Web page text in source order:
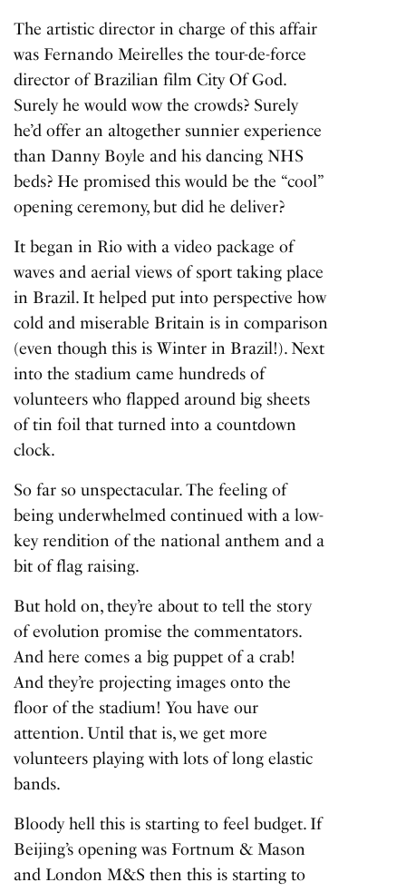
The artistic director in charge of this affair
was Fernando Meirelles the tour-de-force
director of Brazilian film City Of God.
Surely he would wow the crowds? Surely
he’d offer an altogether sunnier experience
than Danny Boyle and his dancing NHS
beds? He promised this would be the “cool”
opening ceremony, but did he deliver?
It began in Rio with a video package of
waves and aerial views of sport taking place
in Brazil. It helped put into perspective how
cold and miserable Britain is in comparison
(even though this is Winter in Brazil!). Next
into the stadium came hundreds of
volunteers who flapped around big sheets
of tin foil that turned into a countdown
clock.
So far so unspectacular. The feeling of
being underwhelmed continued with a low-
key rendition of the national anthem and a
bit of flag raising.
But hold on, they’re about to tell the story
of evolution promise the commentators.
And here comes a big puppet of a crab!
And they’re projecting images onto the
floor of the stadium! You have our
attention. Until that is, we get more
volunteers playing with lots of long elastic
bands.
Bloody hell this is starting to feel budget. If
Beijing’s opening was Fortnum & Mason
and London M&S then this is starting to